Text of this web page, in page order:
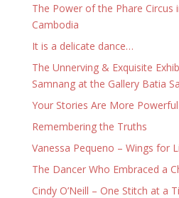
The Power of the Phare Circus
Cambodia
It is a delicate dance…
The Unnerving & Exquisite
Samnang at the Gallery Batia
Your Stories Are More
Remembering the Truths
Vanessa Pequeno – Wings for
The Dancer Who Embraced a
Cindy O’Neill – One Stitch at a